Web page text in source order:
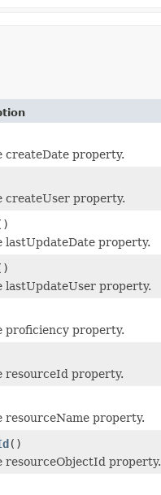
createDate property.
createUser property.
lastUpdateDate property.
lastUpdateUser property.
proficiency property.
resourceId property.
resourceName property.
()
resourceObjectId property.